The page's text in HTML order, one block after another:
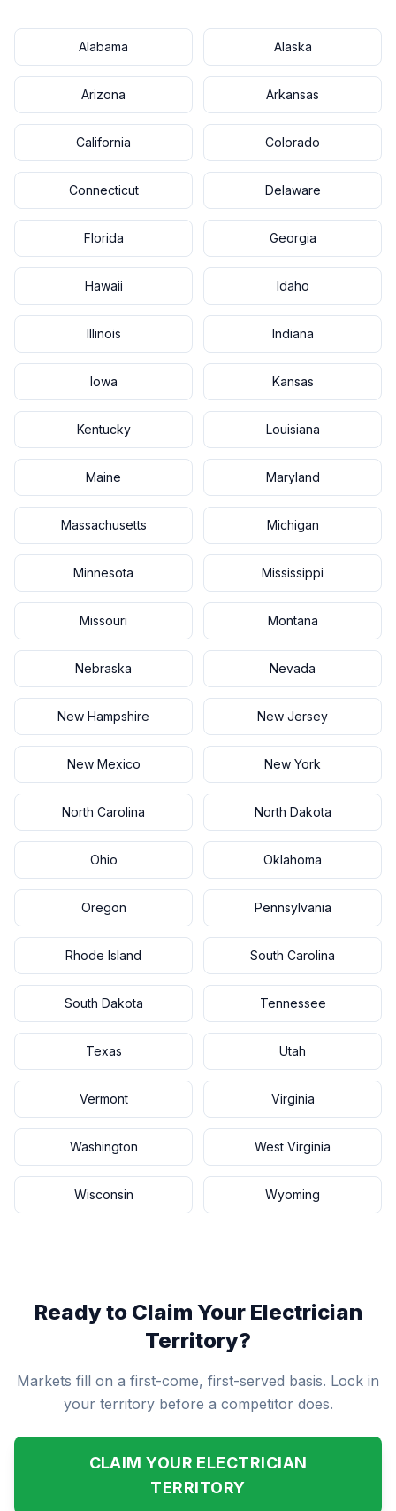
Alabama Alaska
Arizona Arkansas
California Colorado
Connecticut Delaware
Florida Georgia
Hawaii Idaho
Illinois Indiana
Iowa Kansas
Kentucky Louisiana
Maine Maryland
Massachusetts Michigan
Minnesota Mississippi
Missouri Montana
Nebraska Nevada
New Hampshire New Jersey
New Mexico New York
North Carolina North Dakota
Ohio Oklahoma
Oregon Pennsylvania
Rhode Island South Carolina
South Dakota Tennessee
Texas Utah
Vermont Virginia
Washington West Virginia
Wisconsin Wyoming
Ready to Claim Your Electrician
Territory?
Markets fill on a first-come, first-served basis. Lock in
your territory before a competitor does.
CLAIM YOUR ELECTRICIAN
TERRITORY